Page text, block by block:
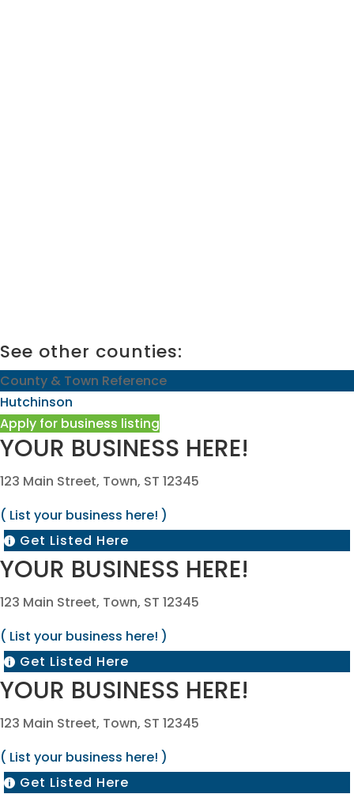
See other counties:
County & Town Reference
Hutchinson
Apply for business listing
YOUR BUSINESS HERE!
123 Main Street, Town, ST 12345
( List your business here! )
 Get Listed Here
YOUR BUSINESS HERE!
123 Main Street, Town, ST 12345
( List your business here! )
 Get Listed Here
YOUR BUSINESS HERE!
123 Main Street, Town, ST 12345
( List your business here! )
 Get Listed Here